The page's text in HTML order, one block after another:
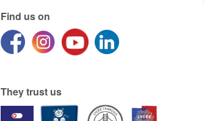
Find us on
They trust us